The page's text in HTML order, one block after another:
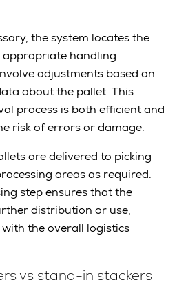
the system locates the
appropriate handling
adjustments based on
about the pallet. This
process is both efficient and
risk of errors or damage.
are delivered to picking
areas as required.
step ensures that the
distribution or use,
the overall logistics
vs stand-in stackers